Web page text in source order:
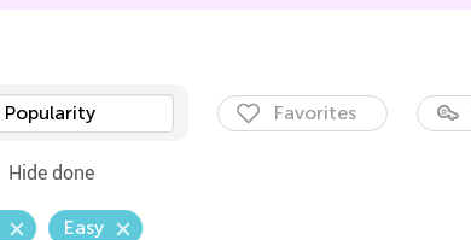
Popularity Favorites
Hide done
Easy